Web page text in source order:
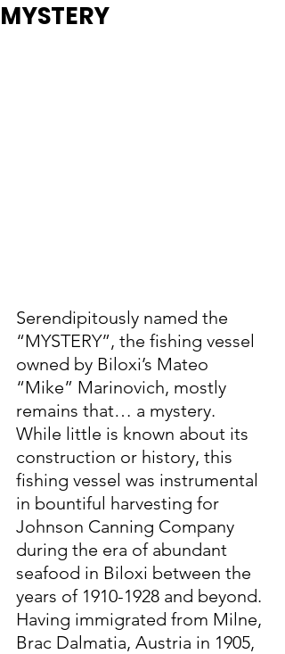
MYSTERY
Serendipitously named the
“MYSTERY”, the fishing vessel
owned by Biloxi’s Mateo
“Mike” Marinovich, mostly
remains that… a mystery.
While little is known about its
construction or history, this
fishing vessel was instrumental
in bountiful harvesting for
Johnson Canning Company
during the era of abundant
seafood in Biloxi between the
years of 1910-1928 and beyond.
Having immigrated from Milne,
Brac Dalmatia, Austria in 1905,